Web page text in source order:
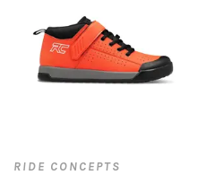
RIDE CONCEPTS